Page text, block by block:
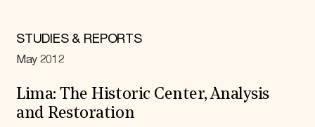
STUDIES & REPORTS
May 2012
Lima: The Historic Center, Analysis
and Restoration